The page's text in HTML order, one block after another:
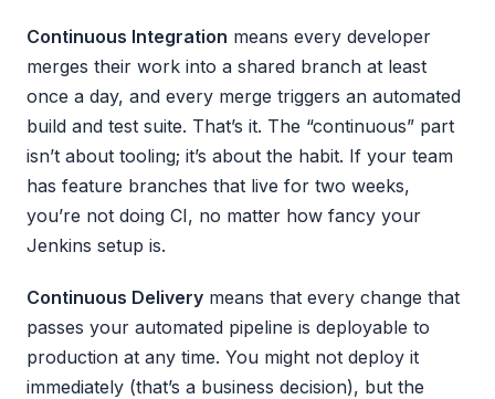
Continuous Integration means every developer
merges their work into a shared branch at least
once a day, and every merge triggers an automated
build and test suite. That’s it. The “continuous” part
isn’t about tooling; it’s about the habit. If your team
has feature branches that live for two weeks,
you’re not doing CI, no matter how fancy your
Jenkins setup is.
Continuous Delivery means that every change that
passes your automated pipeline is deployable to
production at any time. You might not deploy it
immediately (that’s a business decision), but the